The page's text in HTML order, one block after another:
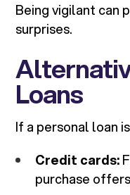
Being vigilant can
surprises.
Loans
If a personal loan
Credit cards:
purchase offers